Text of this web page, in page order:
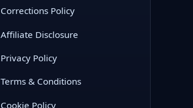
Corrections Policy
Affiliate Disclosure
Privacy Policy
Terms & Conditions
Cookie Policy